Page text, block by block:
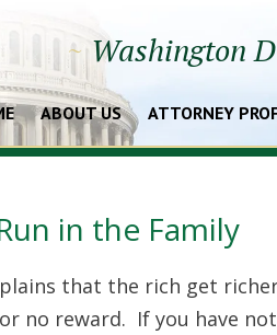
~Washington
ABOUT US ATTORNEY
in the Family
that the rich get
no reward. If you have